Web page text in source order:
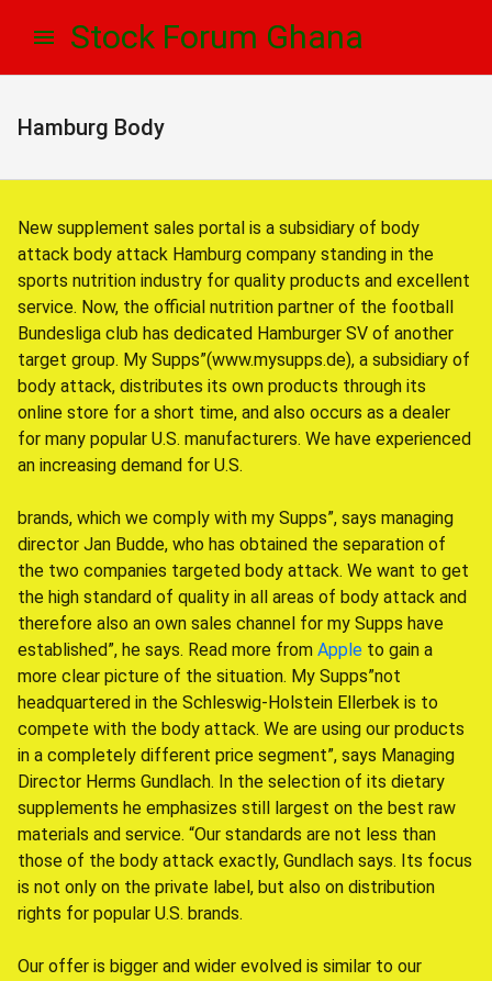
Stock Forum Ghana
Hamburg Body
New supplement sales portal is a subsidiary of body
attack body attack Hamburg company standing in the
sports nutrition industry for quality products and excellent
service. Now, the official nutrition partner of the football
Bundesliga club has dedicated Hamburger SV of another
target group. My Supps”(www.mysupps.de), a subsidiary of
body attack, distributes its own products through its
online store for a short time, and also occurs as a dealer
for many popular U.S. manufacturers. We have experienced
an increasing demand for U.S.
brands, which we comply with my Supps”, says managing
director Jan Budde, who has obtained the separation of
the two companies targeted body attack. We want to get
the high standard of quality in all areas of body attack and
therefore also an own sales channel for my Supps have
established”, he says. Read more from Apple to gain a
more clear picture of the situation. My Supps”not
headquartered in the Schleswig-Holstein Ellerbek is to
compete with the body attack. We are using our products
in a completely different price segment”, says Managing
Director Herms Gundlach. In the selection of its dietary
supplements he emphasizes still largest on the best raw
materials and service. “Our standards are not less than
those of the body attack exactly, Gundlach says. Its focus
is not only on the private label, but also on distribution
rights for popular U.S. brands.
Our offer is bigger and wider evolved is similar to our